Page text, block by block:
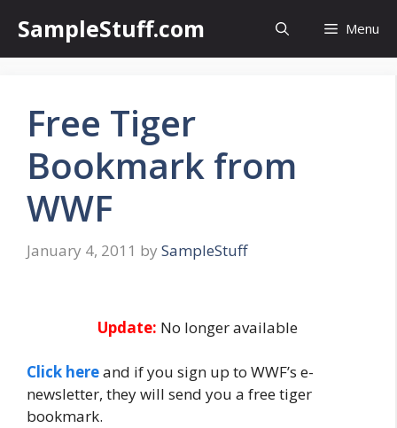
content
SampleStuff.com Menu
Free Tiger
Bookmark from
WWF
January 4, 2011 by SampleStuff
Update: No longer available
Click hereand if you sign up to WWF’s e-
newsletter, they will send you a free tiger
bookmark.